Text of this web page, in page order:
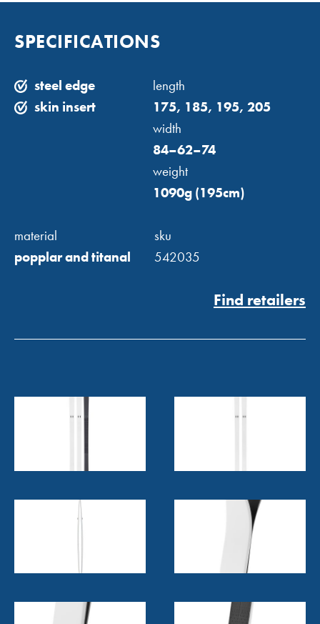
SPECIFICATIONS
steel edge
skin insert
length
175, 185, 195, 205
width
84–62–74
weight
1090g (195cm)
material
popplar and titanal
sku
542035
Find retailers